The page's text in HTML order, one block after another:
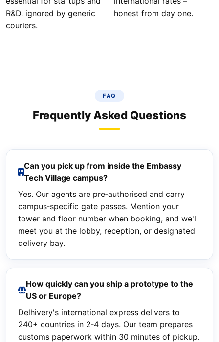
R&D, ignored by generic
couriers.
honest from day one.
FAQ
Frequently Asked Questions
Can you pick up from inside the Embassy
Tech Village campus?
Yes. Our agents are pre‑authorised and carry
campus‑specific gate passes. Mention your
tower and floor number when booking, and we'll
meet you at the lobby, reception, or designated
delivery bay.
How quickly can you ship a prototype to the
US or Europe?
Delhivery's international express delivers to
240+ countries in 2‑4 days. Our team prepares
customs paperwork within 30 minutes of pickup.